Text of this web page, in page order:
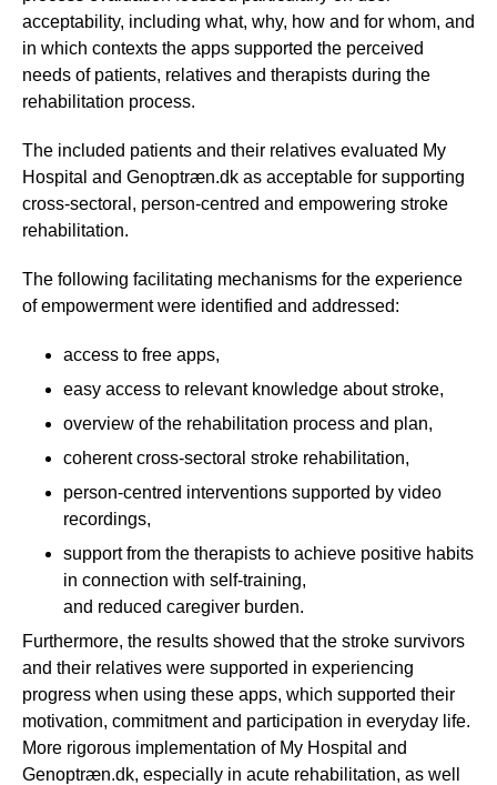
acceptability, including what, why, how and for whom, and
in which contexts the apps supported the perceived
needs of patients, relatives and therapists during the
rehabilitation process.
The included patients and their relatives evaluated My
Hospital and Genoptræn.dk as acceptable for supporting
cross-sectoral, person-centred and empowering stroke
rehabilitation.
The following facilitating mechanisms for the experience
of empowerment were identified and addressed:
access to free apps,
easy access to relevant knowledge about stroke,
overview of the rehabilitation process and plan,
coherent cross-sectoral stroke rehabilitation,
person-centred interventions supported by video
recordings,
support from the therapists to achieve positive habits
in connection with self-training,
and reduced caregiver burden.
Furthermore, the results showed that the stroke survivors
and their relatives were supported in experiencing
progress when using these apps, which supported their
motivation, commitment and participation in everyday life.
More rigorous implementation of My Hospital and
Genoptræn.dk, especially in acute rehabilitation, as well